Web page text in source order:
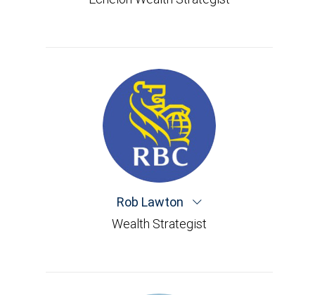
Rob Lawton
Wealth Strategist